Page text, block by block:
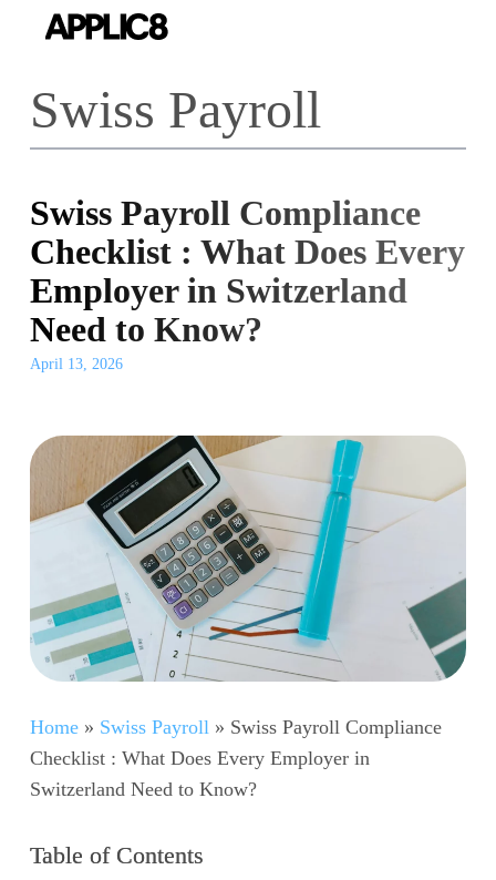
contentSwiss Payroll
Swiss Payroll Compliance
Checklist : What Does Every
Employer in Switzerland
Need to Know?
April 13, 2026
Home» Swiss Payroll » Swiss Payroll Compliance
Checklist : What Does Every Employer in
Switzerland Need to Know?
Table of Contents